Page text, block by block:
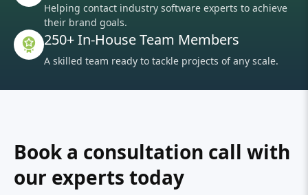
Helping contact industry software experts to achieve
their brand goals.
250+ In-House Team Members
A skilled team ready to tackle projects of any scale.
Book a consultation call with
our experts today